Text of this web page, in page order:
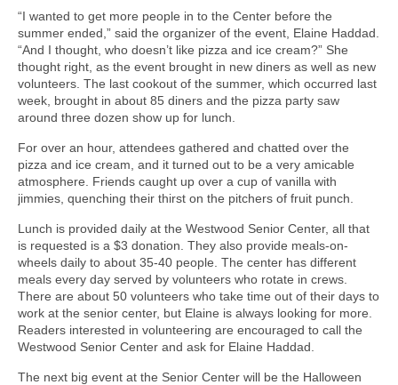
“I wanted to get more people in to the Center before the
summer ended,” said the organizer of the event, Elaine Haddad.
“And I thought, who doesn’t like pizza and ice cream?” She
thought right, as the event brought in new diners as well as new
volunteers. The last cookout of the summer, which occurred last
week, brought in about 85 diners and the pizza party saw
around three dozen show up for lunch.
For over an hour, attendees gathered and chatted over the
pizza and ice cream, and it turned out to be a very amicable
atmosphere. Friends caught up over a cup of vanilla with
jimmies, quenching their thirst on the pitchers of fruit punch.
Lunch is provided daily at the Westwood Senior Center, all that
is requested is a $3 donation. They also provide meals-on-
wheels daily to about 35-40 people. The center has different
meals every day served by volunteers who rotate in crews.
There are about 50 volunteers who take time out of their days to
work at the senior center, but Elaine is always looking for more.
Readers interested in volunteering are encouraged to call the
Westwood Senior Center and ask for Elaine Haddad.
The next big event at the Senior Center will be the Halloween